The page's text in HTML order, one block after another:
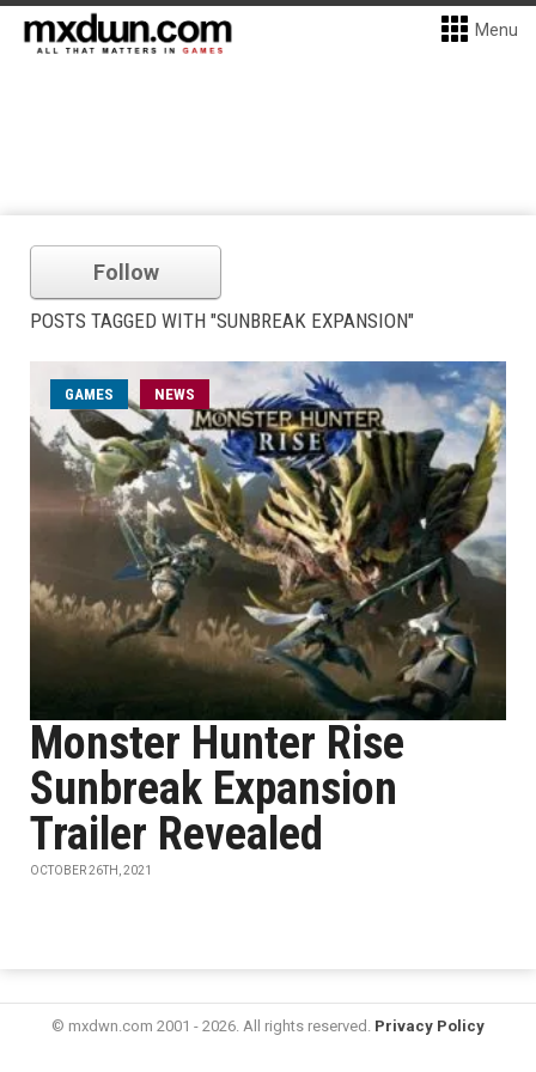
Menu
Follow
POSTS TAGGED WITH "SUNBREAK EXPANSION"
GAMES NEWS
Monster Hunter Rise
Sunbreak Expansion
Trailer Revealed
OCTOBER 26TH, 2021
© mxdwn.com 2001 - 2026. All rights reserved. Privacy Policy